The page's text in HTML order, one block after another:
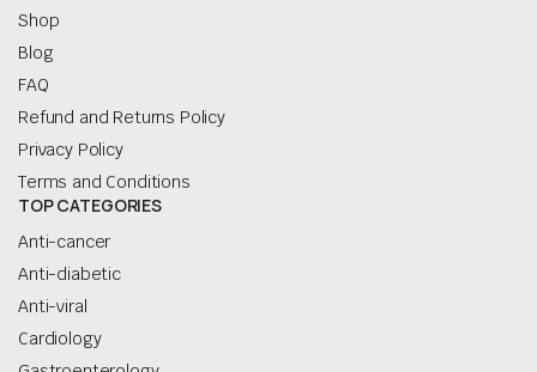
Shop
Blog
FAQ
Refund and Returns Policy
Privacy Policy
Terms and Conditions
TOP CATEGORIES
Anti-cancer
Anti-diabetic
Anti-viral
Cardiology